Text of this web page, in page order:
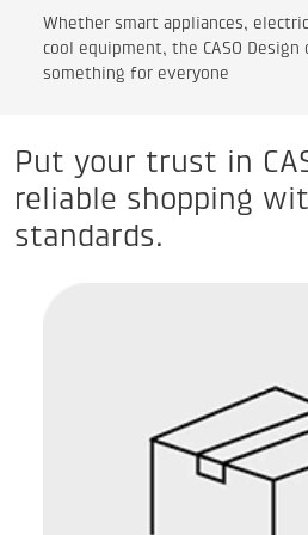
Whether smart appliances,
cool equipment, the CASO Design
something for everyone
Put your trust in
reliable shopping
standards.